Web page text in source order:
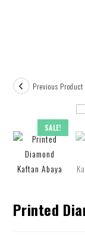
SALE!
Previous Product
Printed